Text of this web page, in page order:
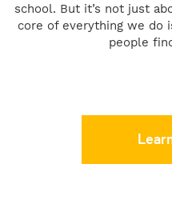
school. But it’s not just
core of everything we do
people